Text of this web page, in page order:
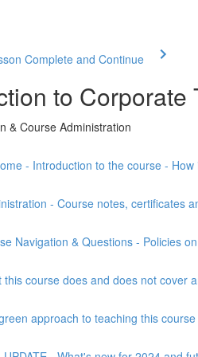
Complete and Continue
to
& Course Administration
- Introduction to the course -
- Course notes, certificates
Navigation & Questions - Policies
this course does and does not cover
approach to teaching this